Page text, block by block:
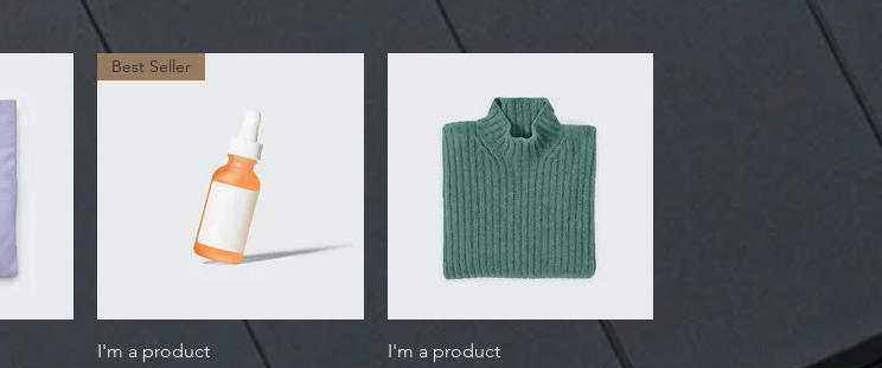
Quick View
Best Seller
I'm a product
Quick View
I'm a product